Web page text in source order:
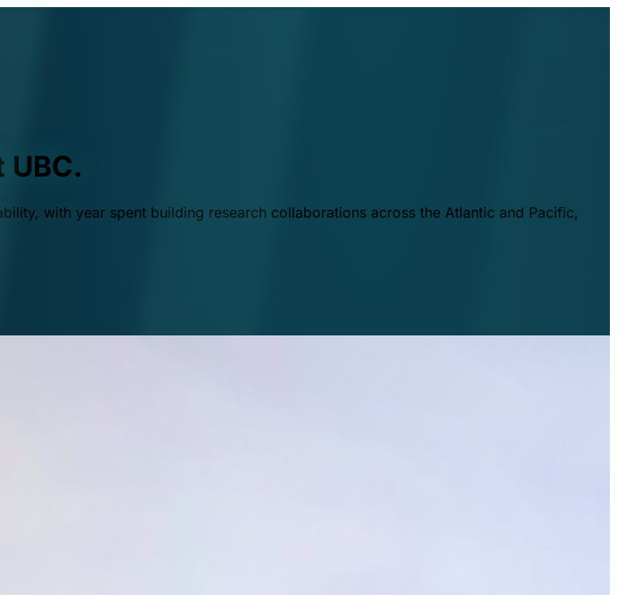
UBC.
with year spent building research collaborations across the Atlantic and Pacific,